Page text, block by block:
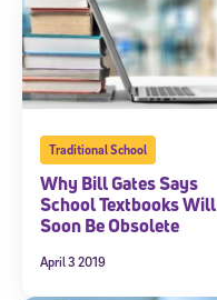
Traditional School
Why Bill Gates Says
School Textbooks Will
Soon Be Obsolete
April 3 2019